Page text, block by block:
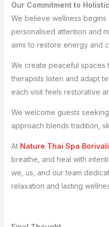
Our Commitment to
We believe wellness begins
personalised attention and
aims to restore energy and
We create peaceful spaces
therapists listen and adapt
each visit feels restorative
We welcome guests
approach blends tradition,
At Nature Thai Spa Borivali
breathe, and heal with
we, us, and our team
relaxation and lasting